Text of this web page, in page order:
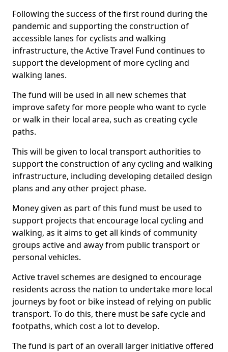
Following the success of the first round during the
pandemic and supporting the construction of
accessible lanes for cyclists and walking
infrastructure, the Active Travel Fund continues to
support the development of more cycling and
walking lanes.
The fund will be used in all new schemes that
improve safety for more people who want to cycle
or walk in their local area, such as creating cycle
paths.
This will be given to local transport authorities to
support the construction of any cycling and walking
infrastructure, including developing detailed design
plans and any other project phase.
Money given as part of this fund must be used to
support projects that encourage local cycling and
walking, as it aims to get all kinds of community
groups active and away from public transport or
personal vehicles.
Active travel schemes are designed to encourage
residents across the nation to undertake more local
journeys by foot or bike instead of relying on public
transport. To do this, there must be safe cycle and
footpaths, which cost a lot to develop.
The fund is part of an overall larger initiative offered